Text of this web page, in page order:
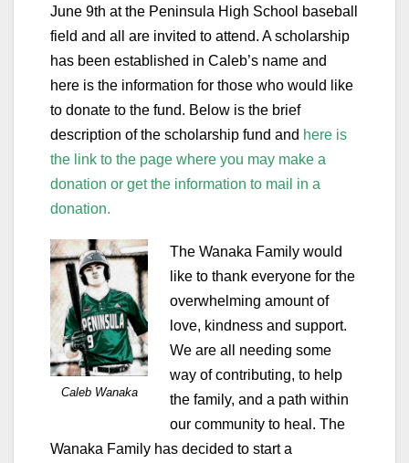
June 9th at the Peninsula High School baseball
field and all are invited to attend. A scholarship
has been established in Caleb’s name and
here is the information for those who would like
to donate to the fund. Below is the brief
description of the scholarship fund and here is
the link to the page where you may make a
donation or get the information to mail in a
donation.
Caleb Wanaka
The Wanaka Family would
like to thank everyone for the
overwhelming amount of
love, kindness and support.
We are all needing some
way of contributing, to help
the family, and a path within
our community to heal. The
Wanaka Family has decided to start a